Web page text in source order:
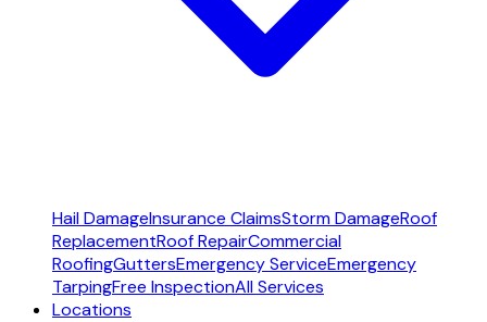
Hail DamageInsurance ClaimsStorm DamageRoof
ReplacementRoof RepairCommercial
RoofingGuttersEmergency ServiceEmergency
TarpingFree InspectionAll Services
Locations